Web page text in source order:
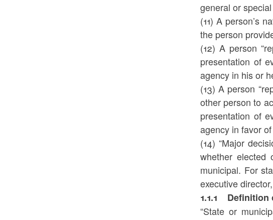
general or
(11) A person’s
the person
(12) A person
presentation of
agency in his or
(13) A person
other person to
presentation of
agency in favor
(14) “Major
whether elected
municipal. For
executive
1.1.1 Definition
“State or